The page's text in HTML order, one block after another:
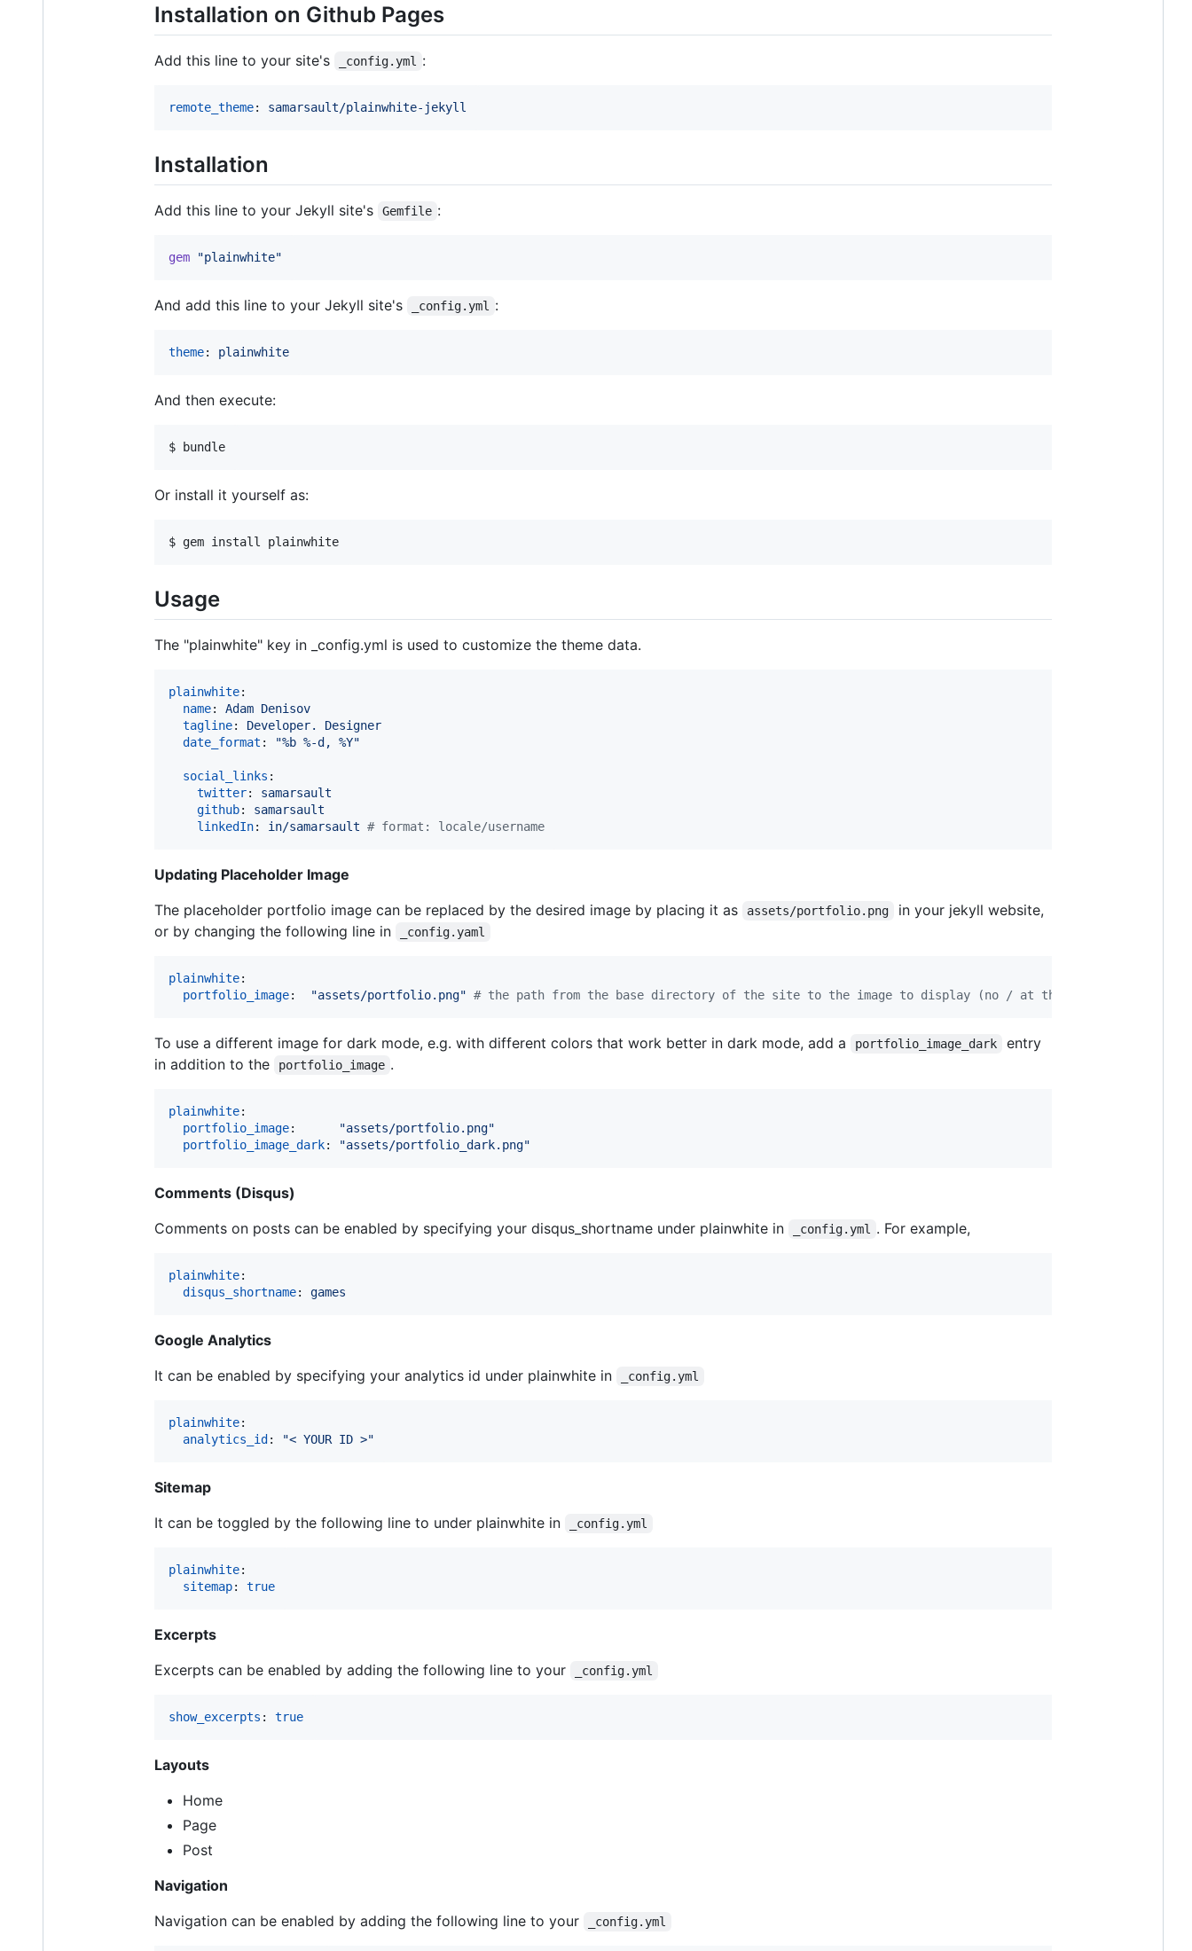
Installation on Github Pages
Add this line to your site's _config.yml :
remote_theme: samarsault/plainwhite-jekyll
Installation
Add this line to your Jekyll site's Gemfile :
gem "plainwhite"
And add this line to your Jekyll site's _config.yml :
theme: plainwhite
And then execute:
Or install it yourself as:
Usage
The "plainwhite" key in _config.yml is used to customize the theme data.
plainwhite:
name: Adam Denisov
tagline: Developer. Designer
date_format : "%b %-d, %Y"
social_links :
twitter: samarsault
github: samarsault
linkedIn: in/samarsault # format: locale/username
Updating Placeholder Image
The placeholder portfolio image can be replaced by the desired image by placing it as
assets/portfolio.png
in your jekyll website,
or by changing the following line in
_config.yaml
plainwhite:
portfolio_image: "assets/portfolio.png" # the path from the base directory of the site to the image to display (no / at the start)
To use a different image for dark mode, e.g. with different colors that work better in dark mode, add a portfolio_image_dark
entry
in addition to the
portfolio_image .
plainwhite:
portfolio_image: "assets/portfolio.png"
portfolio_image_dark: "assets/portfolio_dark.png"
Comments (Disqus)
Comments on posts can be enabled by specifying your disqus_shortname under plainwhite in
_config.yml . For example,
plainwhite:
disqus_shortname: games
Google Analytics
It can be enabled by specifying your analytics id under plainwhite in
_config.yml
plainwhite:
analytics_id : "< YOUR ID >"
Sitemap
It can be toggled by the following line to under plainwhite in
_config.yml
plainwhite:
sitemap: true
Excerpts
Excerpts can be enabled by adding the following line to your
_config.yml
show_excerpts : true
Layouts
Home
Page
Post
Navigation
Navigation can be enabled by adding the following line to your
_config.yml